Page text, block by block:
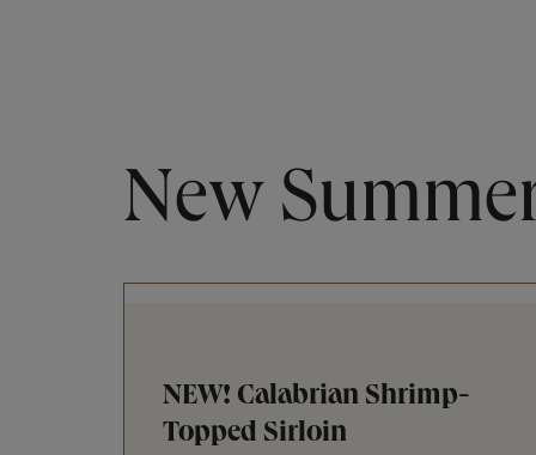
New
NEW! Calabrian Shrimp-
Topped Sirloin